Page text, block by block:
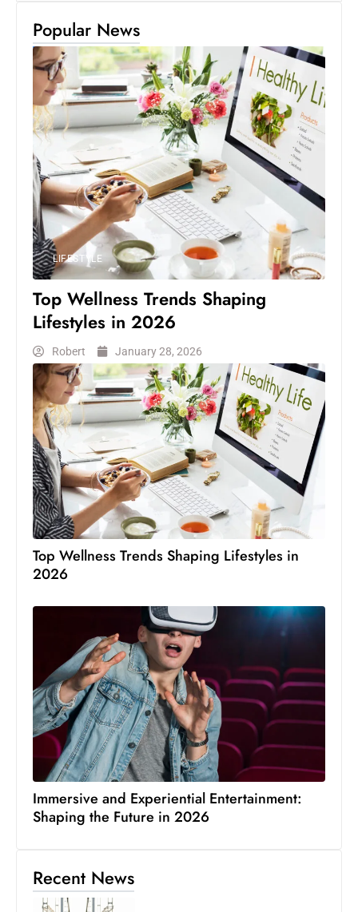
Popular News
LIFESTYLE
Top Wellness Trends Shaping
Lifestyles in 2026
Robert January 28, 2026
Top Wellness Trends Shaping Lifestyles in
2026
Immersive and Experiential Entertainment:
Shaping the Future in 2026
Recent News